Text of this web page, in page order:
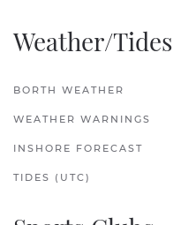
Weather/Tides
BORTH WEATHER
WEATHER WARNINGS
INSHORE FORECAST
TIDES (UTC)